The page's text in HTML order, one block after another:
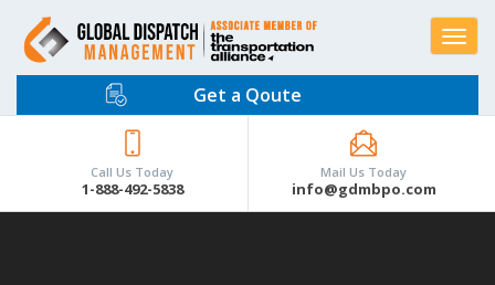
Toggle
Get a Qoute
Call Us Today
1-888-492-5838
Mail Us Today
info@gdmbpo.com